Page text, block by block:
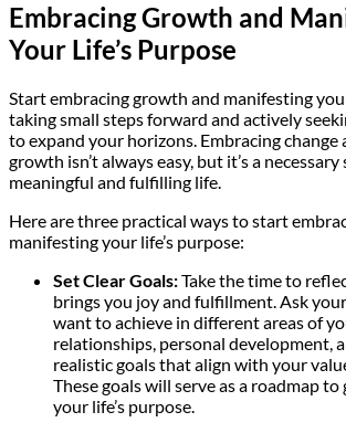
Embracing Growth and
Your Life’s Purpose
Start embracing growth and manifesting
taking small steps forward and actively
to expand your horizons. Embracing change
growth isn’t always easy, but it’s a
meaningful and fulfilling life.
Here are three practical ways to start
manifesting your life’s purpose:
Set Clear Goals:Take the time to
brings you joy and fulfillment. Ask
want to achieve in different areas of
relationships, personal development,
realistic goals that align with your
These goals will serve as a roadmap
your life’s purpose.